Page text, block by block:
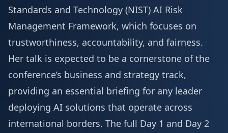
Standards and Technology (NIST) AI Risk
Management Framework, which focuses on
trustworthiness, accountability, and fairness.
Her talk is expected to be a cornerstone of the
conference’s business and strategy track,
providing an essential briefing for any leader
deploying AI solutions that operate across
international borders. The full Day 1 and Day 2